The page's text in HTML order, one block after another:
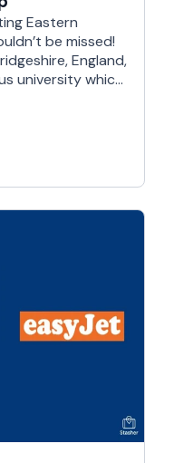
Eastern
be missed!
England,
university which
most
Besides its
boasts a rich
that exists all